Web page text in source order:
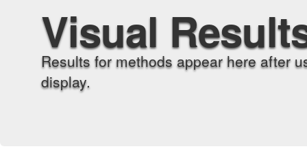
Visual
Results for methods appear here after
display.